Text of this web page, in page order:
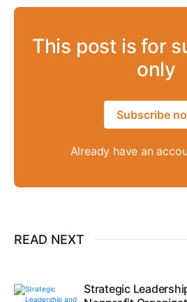
This post is for
only
Subscribe
Already have an
READ NEXT
Strategic